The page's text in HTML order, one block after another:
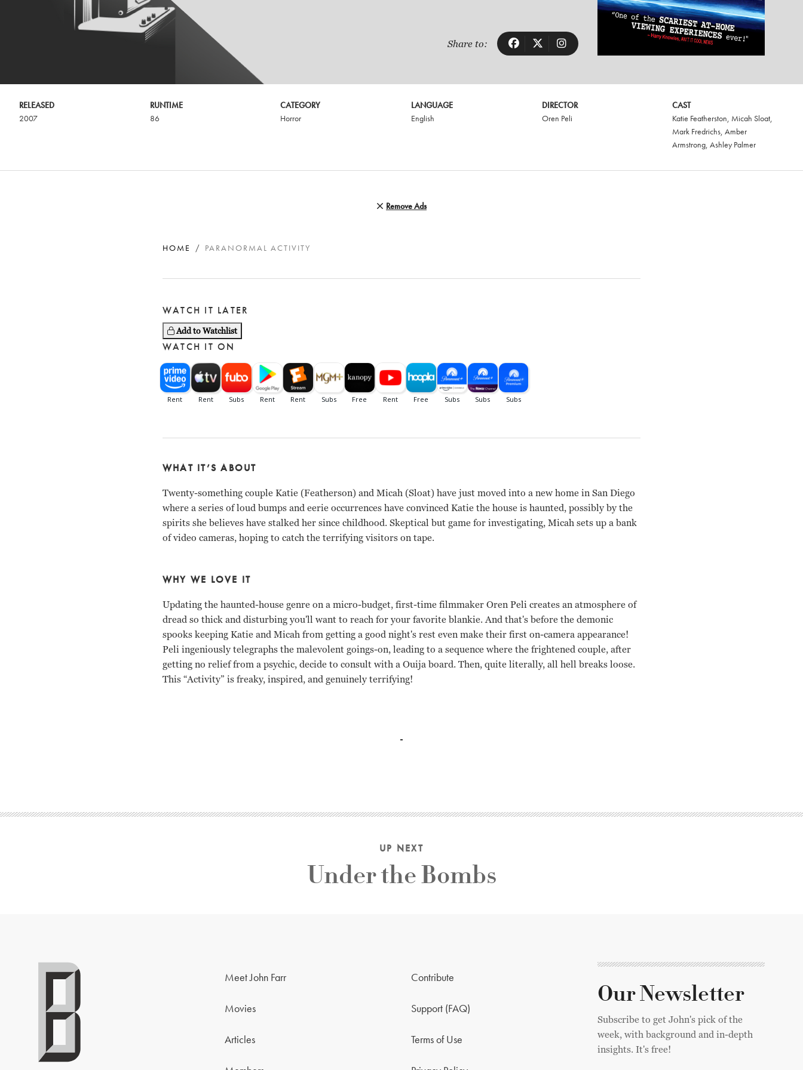
Share to:
RELEASED
2007
RUNTIME
86
CATEGORY
Horror
LANGUAGE
English
DIRECTOR
Oren Peli
CAST
Katie Featherston, Micah Sloat,
Mark Fredrichs,Amber
Armstrong,Ashley Palmer
Remove Ads
HOME PARANORMAL ACTIVITY
WATCH IT LATER
Add to Watchlist
WATCH IT ON
WHAT IT’S ABOUT
Twenty-something couple Katie (Featherson) and Micah (Sloat) have just moved into a new home in San Diego
where a series of loud bumps and eerie occurrences have convinced Katie the house is haunted, possibly by the
spirits she believes have stalked her since childhood. Skeptical but game for investigating, Micah sets up a bank
of video cameras, hoping to catch the terrifying visitors on tape.
WHY WE LOVE IT
Updating the haunted-house genre on a micro-budget, first-time filmmaker Oren Peli creates an atmosphere of
dread so thick and disturbing you'll want to reach for your favorite blankie. And that's before the demonic
spooks keeping Katie and Micah from getting a good night's rest even make their first on-camera appearance!
Peli ingeniously telegraphs the malevolent goings-on, leading to a sequence where the frightened couple, after
getting no relief from a psychic, decide to consult with a Ouija board. Then, quite literally, all hell breaks loose.
This “Activity” is freaky, inspired, and genuinely terrifying!
UP NEXT
Under the Bombs
Meet John Farr
Movies
Articles
Contribute
Support (FAQ)
Terms of Use
Our Newsletter
Subscribe to get John's pick of the
week, with background and in-depth
insights. It's free!